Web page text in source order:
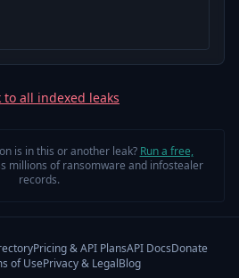
to all indexed leaks
is in this or another leak? Run a free,
millions of ransomware and infostealer
records.
Pricing & API PlansAPI DocsDonate
of UsePrivacy & LegalBlog